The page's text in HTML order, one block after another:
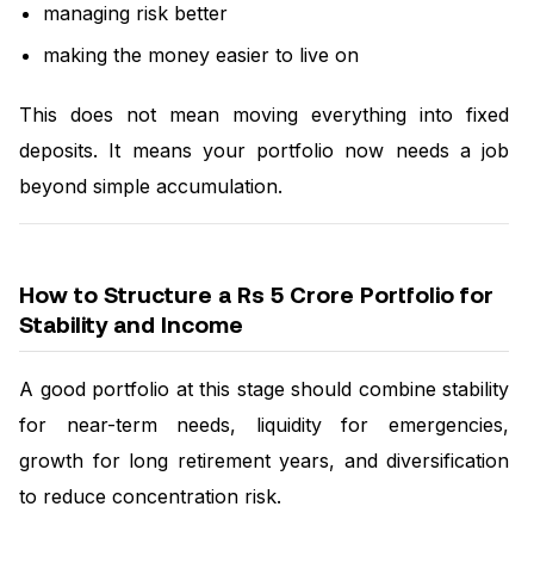
managing risk better
making the money easier to live on
This does not mean moving everything into fixed
deposits. It means your portfolio now needs a job
beyond simple accumulation.
How to Structure a Rs 5 Crore Portfolio for
Stability and Income
A good portfolio at this stage should combine stability
for near-term needs, liquidity for emergencies,
growth for long retirement years, and diversification
to reduce concentration risk.